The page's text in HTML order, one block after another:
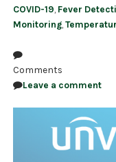
COVID-19 Fever
Monitoring ,
Comments
Leave a comment